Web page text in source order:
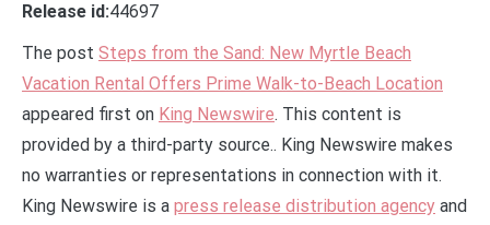
Release id:44697
The post Steps from the Sand: New Myrtle Beach
Vacation Rental Offers Prime Walk-to-Beach Location
appeared first on King Newswire. This content is
provided by a third-party source.. King Newswire makes
no warranties or representations in connection with it.
King Newswire is a press release distribution agency and